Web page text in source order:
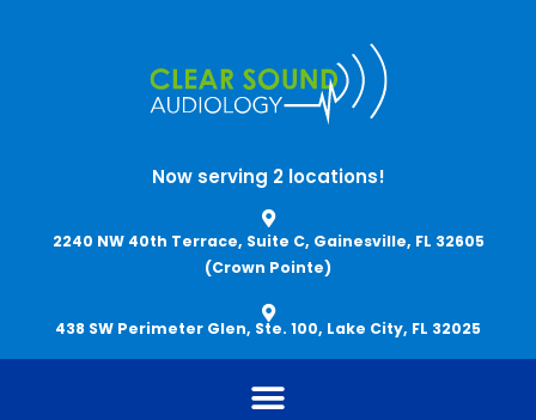
Now serving 2 locations!
2240 NW 40th Terrace, Suite C, Gainesville, FL 32605
(Crown Pointe)
438 SW Perimeter Glen, Ste. 100, Lake City, FL 32025